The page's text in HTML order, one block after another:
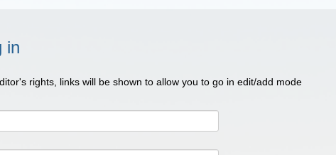
in
rights, links will be shown to allow you to go in edit/add mode